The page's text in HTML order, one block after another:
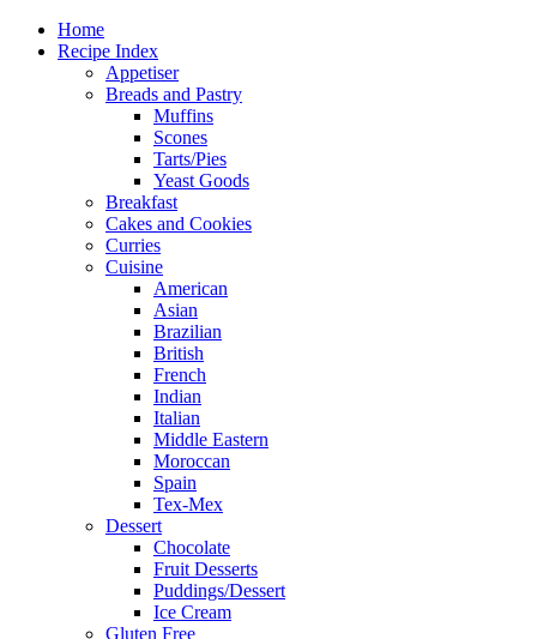
Home
Recipe Index
Appetiser
Breads and Pastry
Muffins
Scones
Tarts/Pies
Yeast Goods
Breakfast
Cakes and Cookies
Curries
Cuisine
American
Asian
Brazilian
British
French
Indian
Italian
Middle Eastern
Moroccan
Spain
Tex-Mex
Dessert
Chocolate
Fruit Desserts
Puddings/Dessert
Ice Cream
Gluten Free